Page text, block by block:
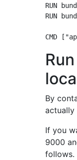
RUN
RUN
By
If you
9000
follows.